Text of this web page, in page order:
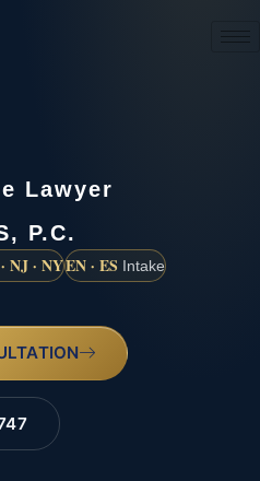
Lawyer
P.C.
NJ · NYEN · ES Intake